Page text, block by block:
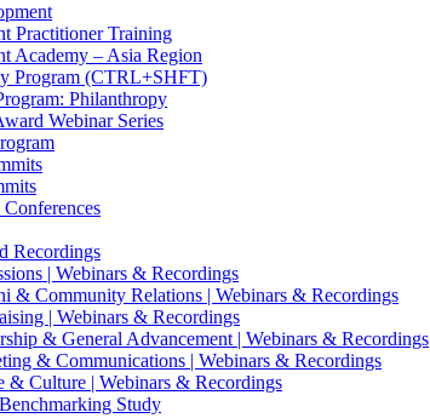
Practitioner Training
Academy – Asia Region
Program (CTRL+SHFT)
Philanthropy
Webinar Series
Recordings
| Webinars & Recordings
& Community Relations | Webinars & Recordings
| Webinars & Recordings
& General Advancement | Webinars & Recordings
& Communications | Webinars & Recordings
& Culture | Webinars & Recordings
Study